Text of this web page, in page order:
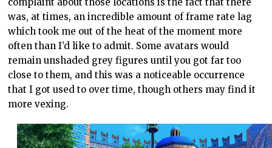
was, at times, an incredible amount of frame rate lag
which took me out of the heat of the moment more
often than I’d like to admit. Some avatars would
remain unshaded grey figures until you got far too
close to them, and this was a noticeable occurrence
that I got used to over time, though others may find it
more vexing.